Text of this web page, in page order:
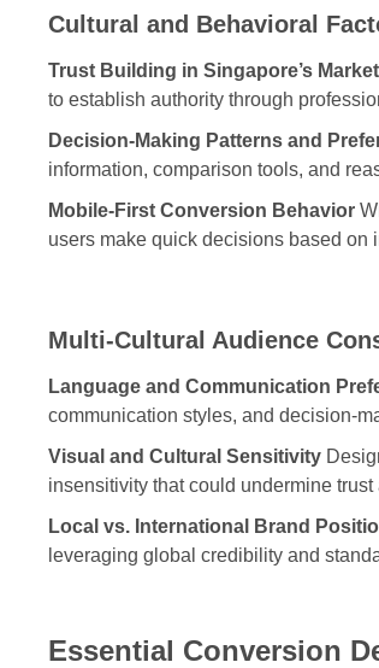
Cultural and Behavioral
Trust Building in Singapore’s Market
to establish authority through
Decision-Making Patterns and
information, comparison tools, and
Mobile-First Conversion Behavior
users make quick decisions based
Multi-Cultural Audience
Language and Communication
communication styles, and decision-
Visual and Cultural Sensitivity
insensitivity that could undermine
Local vs. International Brand
leveraging global credibility and
Essential Conversion